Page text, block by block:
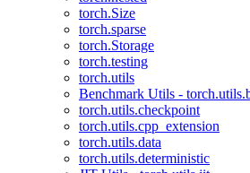
torch.Size
torch.sparse
torch.Storage
torch.testing
torch.utils
Benchmark Utils -
torch.utils.checkpoint
torch.utils.cpp_extension
torch.utils.data
torch.utils.deterministic